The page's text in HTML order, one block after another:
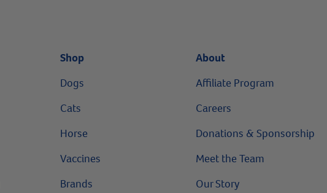
Shop
Dogs
Cats
Horse
Vaccines
Brands
About
Affiliate Program
Careers
Donations & Sponsorship
Meet the Team
Our Story